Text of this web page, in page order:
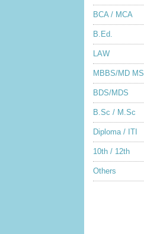
BCA / MCA
B.Ed.
LAW
MBBS/MD MS
BDS/MDS
B.Sc / M.Sc
Diploma / ITI
10th / 12th
Others